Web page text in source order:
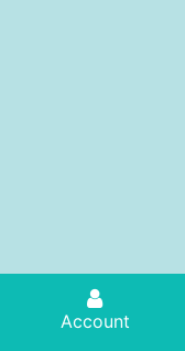
Account